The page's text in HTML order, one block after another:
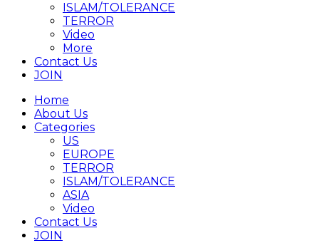
ISLAM/TOLERANCE
TERROR
Video
More
Contact Us
JOIN
Home
About Us
Categories
US
EUROPE
TERROR
ISLAM/TOLERANCE
ASIA
Video
Contact Us
JOIN